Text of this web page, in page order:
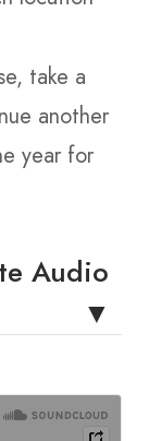
take a
another
year for
Audio